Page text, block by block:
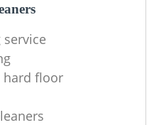
hard floor